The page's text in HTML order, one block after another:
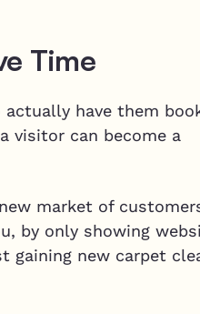
Time
have them
visitor can become a
market of
by only showing
gaining new carpet